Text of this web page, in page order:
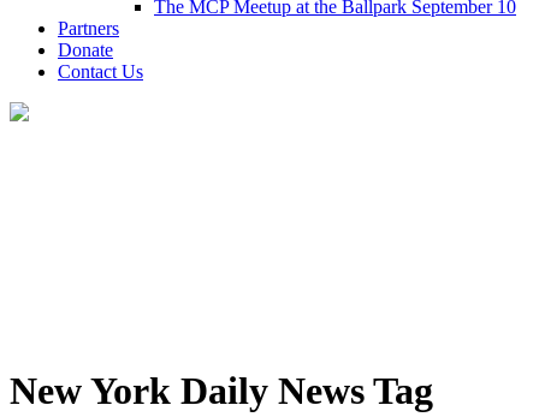
The MCP Meetup at the Ballpark September 10
Partners
Donate
Contact Us
New York Daily News Tag